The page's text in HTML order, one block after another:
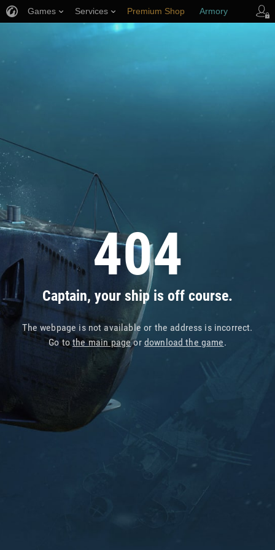
404
Captain, your ship is off course.
The webpage is not available or the address is incorrect.
Go tothe main pageor download the game.
Games Services Premium Shop Armory
Player Support